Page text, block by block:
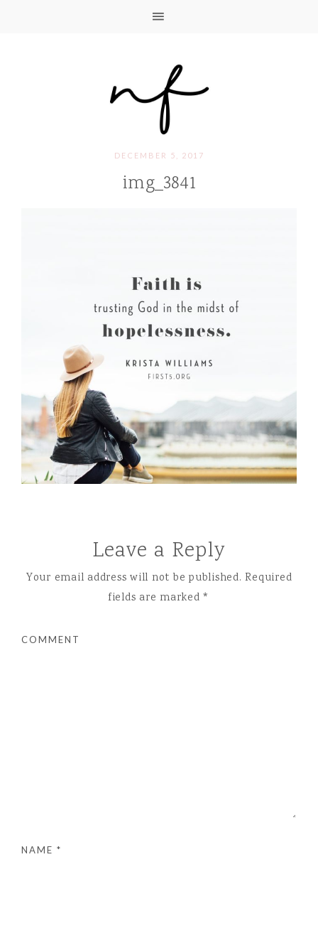
DECEMBER 5, 2017
img_3841
Leave a Reply
Your email address will not be published. Required
fields are marked*
COMMENT
NAME *